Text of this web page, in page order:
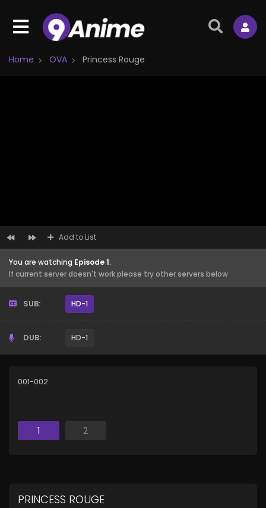
Home OVA Princess Rouge
Add to List
You are watching Episode 1.
If current server doesn't work please try other servers below
SUB: HD-1
DUB: HD-1
001-002
1 2
PRINCESS ROUGE